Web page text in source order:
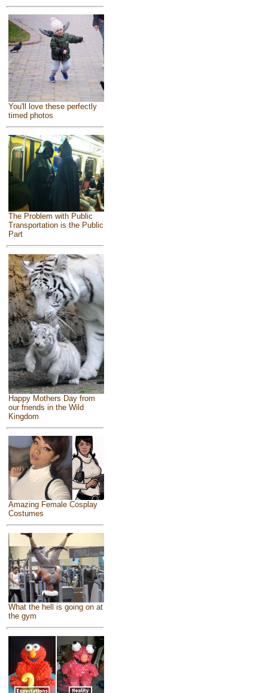
You'll love these perfectly
timed photos
The Problem with Public
Transportation is the Public
Part
Happy Mothers Day from
our friends in the Wild
Kingdom
Amazing Female Cosplay
Costumes
What the hell is going on at
the gym